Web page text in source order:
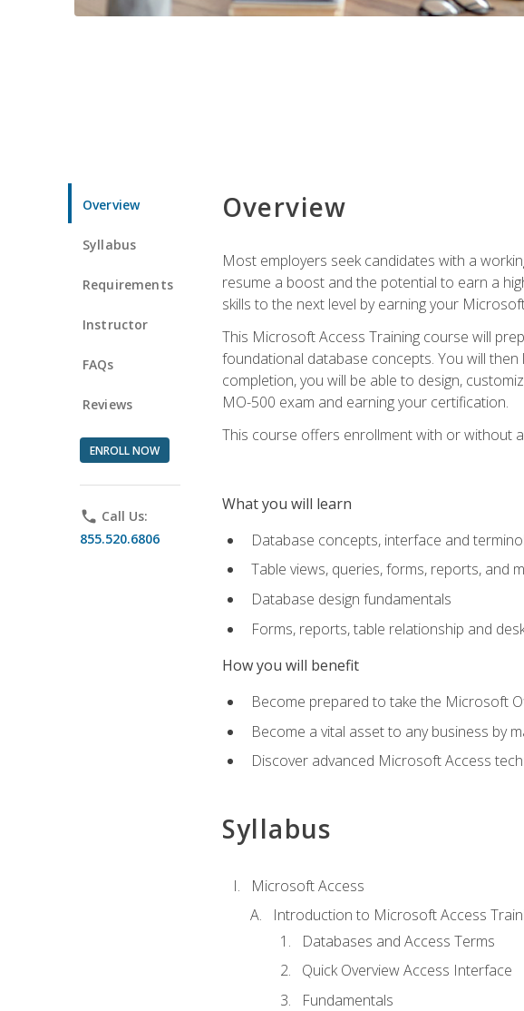
Overview
Syllabus
Requirements
Instructor
FAQs
Reviews
ENROLL NOW
phone Call Us:
855.520.6806
Overview
Most employers seek candidates with a
resume a boost and the potential to earn a
skills to the next level by earning your
This Microsoft Access Training course will
foundational database concepts. You will
completion, you will be able to design,
MO-500 exam and earning your certification.
This course offers enrollment with or without
What you will learn
Database concepts, interface and
Table views, queries, forms, reports, and
Database design fundamentals
Forms, reports, table relationship and
How you will benefit
Become prepared to take the Microsoft
Become a vital asset to any business by
Discover advanced Microsoft Access
Syllabus
Microsoft Access
Introduction to Microsoft Access
Databases and Access Terms
Quick Overview Access Interface
Fundamentals